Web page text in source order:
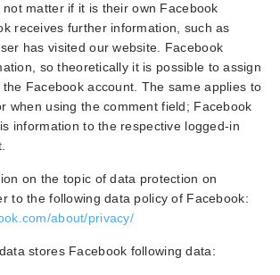
matter if it is their own Facebook
receives further information, such as
has visited our website. Facebook
so theoretically it is possible to assign
Facebook account. The same applies to
when using the comment field; Facebook
information to the respective logged-in
on the topic of data protection on
to the following data policy of Facebook:
about/privacy/
stores Facebook following data: